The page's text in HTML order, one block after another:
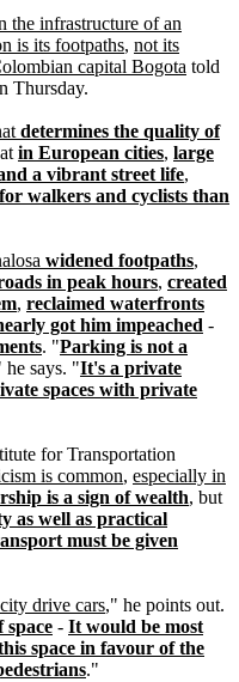
the infrastructure of an
is its footpaths, not its
capital Bogota told
Thursday.
determines the quality of
in European cities, large
a vibrant street life,
walkers and cyclists than
widened footpaths,
in peak hours, created
, reclaimed waterfronts
got him impeached -
. "Parking is not a
he says. "It's a private
spaces with private
for Transportation
is common, especially in
is a sign of wealth, but
as well as practical
must be given
drive cars," he points out.
space - It would be most
space in favour of the
."